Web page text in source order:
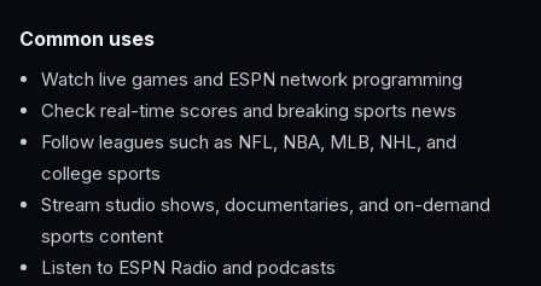
Common uses
Watch live games and ESPN network programming
Check real-time scores and breaking sports news
Follow leagues such as NFL, NBA, MLB, NHL, and
college sports
Stream studio shows, documentaries, and on-demand
sports content
Listen to ESPN Radio and podcasts